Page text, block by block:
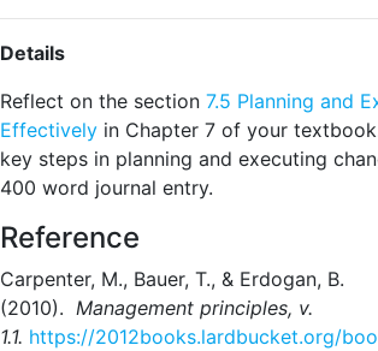
Details
Reflect on the section 7.5 Planning and
Effectively in Chapter 7 of your
key steps in planning and executing
400 word journal entry.
Reference
Carpenter, M., Bauer, T., & Erdogan, B.
(2010). Management principles, v.
1.1. https://2012books.lardbucket.org/